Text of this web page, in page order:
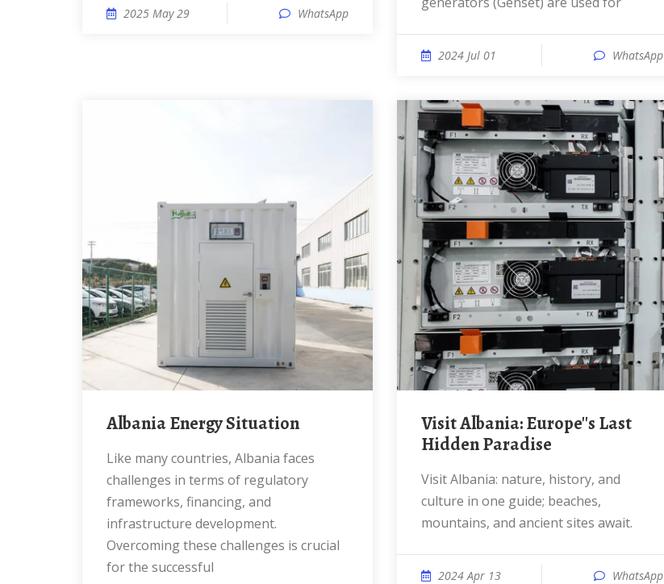
2025 May 29 WhatsApp
2024 Jul 01 WhatsApp
Albania Energy Situation
Like many countries, Albania faces
challenges in terms of regulatory
frameworks, financing, and
infrastructure development.
Overcoming these challenges is crucial
for the successful
Visit Albania: Europe''s Last
Hidden Paradise
Visit Albania: nature, history, and
culture in one guide; beaches,
mountains, and ancient sites await.
2024 Apr 13 WhatsApp